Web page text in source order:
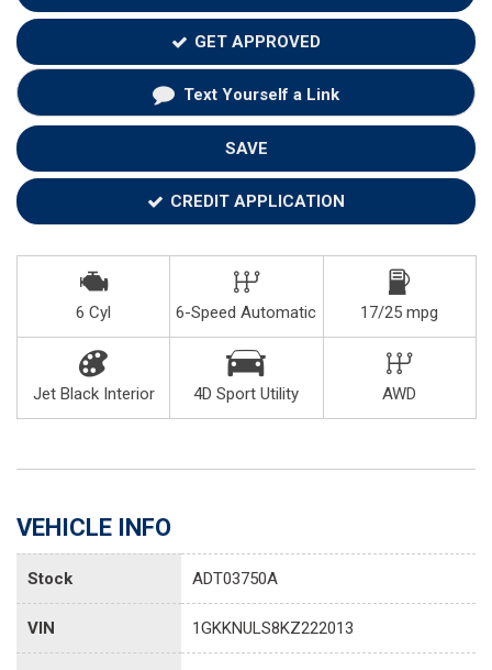
GET APPROVED
Text Yourself a Link
SAVE
CREDIT APPLICATION
6 Cyl 6-Speed Automatic 17/25 mpg
Jet Black Interior 4D Sport Utility AWD
VEHICLE INFO
Stock ADT03750A
VIN 1GKKNULS8KZ222013